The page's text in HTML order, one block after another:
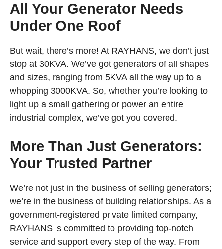
All Your Generator Needs
Under One Roof
But wait, there’s more! At RAYHANS, we don’t just
stop at 30KVA. We’ve got generators of all shapes
and sizes, ranging from 5KVA all the way up to a
whopping 3000KVA. So, whether you’re looking to
light up a small gathering or power an entire
industrial complex, we’ve got you covered.
More Than Just Generators:
Your Trusted Partner
We’re not just in the business of selling generators;
we’re in the business of building relationships. As a
government-registered private limited company,
RAYHANS is committed to providing top-notch
service and support every step of the way. From